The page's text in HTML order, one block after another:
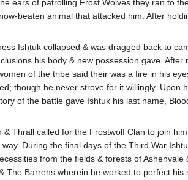
ears of patrolling Frost Wolves they ran to
beaten animal that attacked him. After
Ishtuk collapsed & was dragged back to
his body & new possession gave. After
of the tribe said their was a fire in his
though he never strove for it willingly. Upon
of the battle gave Ishtuk his last name,
Thrall called for the Frostwolf Clan to join
During the final days of the Third War
from the fields & forests of Ashenvale
Barrens wherein he worked to perfect his